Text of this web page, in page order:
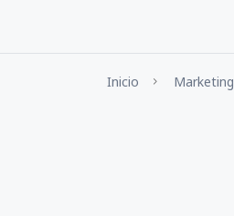
Inicio Marketing